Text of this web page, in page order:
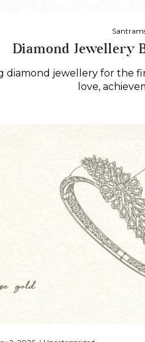
Diamond Jewellery
diamond jewellery for the
love,